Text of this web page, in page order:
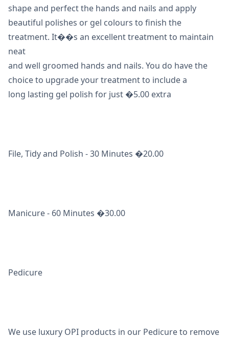
shape and perfect the hands and nails and apply
beautiful polishes or gel colours to finish the
treatment. It��s an excellent treatment to maintain
neat
and well groomed hands and nails. You do have the
choice to upgrade your treatment to include a
long lasting gel polish for just �5.00 extra
File, Tidy and Polish - 30 Minutes �20.00
Manicure - 60 Minutes �30.00
Pedicure
We use luxury OPI products in our Pedicure to remove